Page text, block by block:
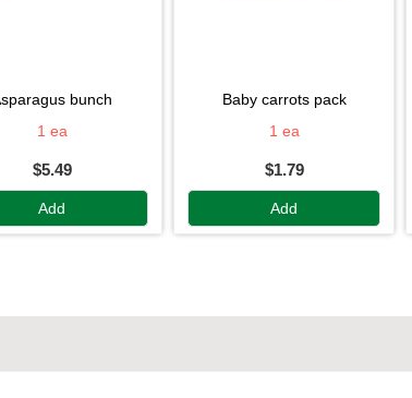
asparagus bunch
1 ea
$5.49
Add
baby carrots pack
1 ea
$1.79
Add